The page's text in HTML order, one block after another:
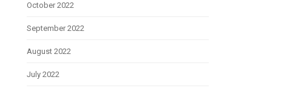
October 2022
September 2022
August 2022
July 2022